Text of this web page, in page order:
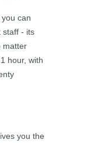
can
staff - its
matter
hour, with
you the